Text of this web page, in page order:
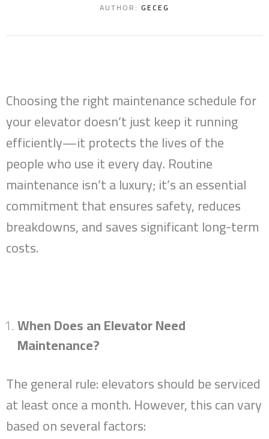
AUTHOR: GECEG
Choosing the right maintenance schedule for
your elevator doesn’t just keep it running
efficiently—it protects the lives of the
people who use it every day. Routine
maintenance isn’t a luxury; it’s an essential
commitment that ensures safety, reduces
breakdowns, and saves significant long-term
costs.
When Does an Elevator Need
Maintenance?
The general rule: elevators should be serviced
at least once a month. However, this can vary
based on several factors: